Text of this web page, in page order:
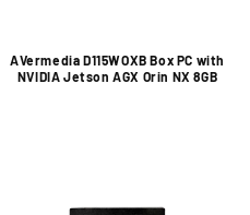
AVermedia D115WOXB Box PC with
NVIDIA Jetson AGX Orin NX 8GB